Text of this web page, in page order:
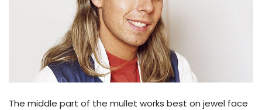
The middle part of the mullet works best on jewel face